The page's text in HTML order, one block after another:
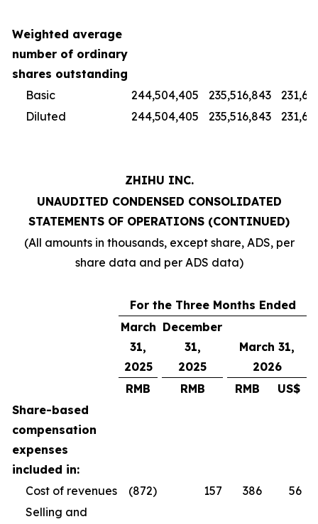
Weighted average
number of ordinary
shares outstanding
Basic
244,504,405 235,516,843
Diluted
244,504,405 235,516,843
ZHIHU INC.
UNAUDITED CONDENSED CONSOLIDATED
STATEMENTS OF OPERATIONS (CONTINUED)
(All amounts in thousands, except share, ADS, per
share data and per ADS data)
For the Three Months Ended
March
31,
2025
December
31,
2025
March 31,
2026
RMB
RMB RMB
US$
Share-based
compensation
expenses
included in:
Cost of revenues
(872) 157 386
56
Selling and